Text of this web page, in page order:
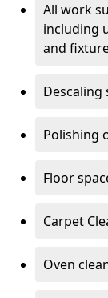
All work
including
and
Descaling
Polishing
Floor
Carpet
Oven